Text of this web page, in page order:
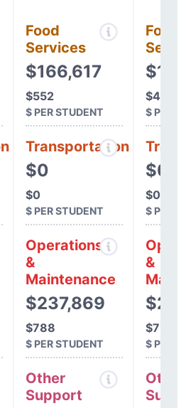
Food
Services
$166,617
$552
$ PER STUDENT
Transportation
$0
$0
$ PER STUDENT
Operations
&
Maintenance
$237,869
$788
$ PER STUDENT
Other
Support
Food
$468
$ PER
$0
$0
$ PER
&
$799
$ PER